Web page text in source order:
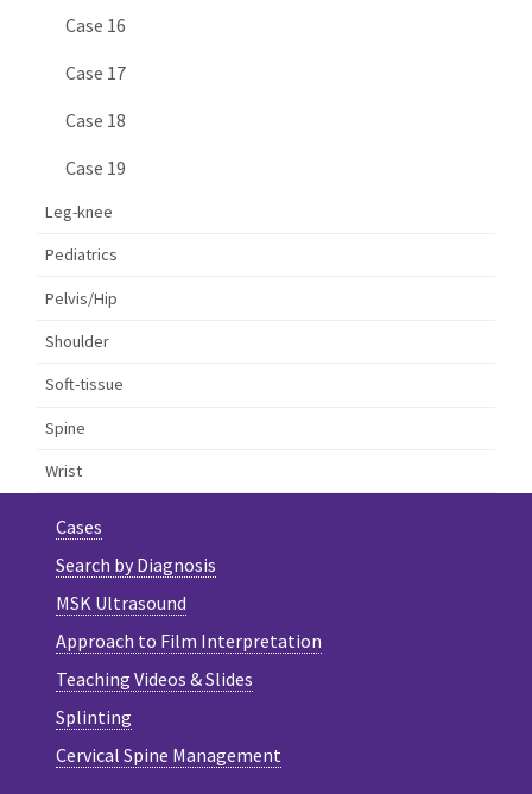
Case 16
Case 17
Case 18
Case 19
Leg-knee
Pediatrics
Pelvis/Hip
Shoulder
Soft-tissue
Spine
Wrist
Cases
Search by Diagnosis
MSK Ultrasound
Approach to Film Interpretation
Teaching Videos & Slides
Splinting
Cervical Spine Management